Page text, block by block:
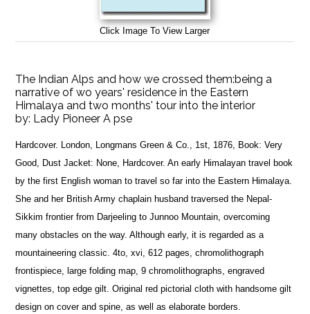
Click Image To View Larger
The Indian Alps and how we crossed them:being a
narrative of wo years' residence in the Eastern
Himalaya and two months' tour into the interior
by: Lady Pioneer A pse
Hardcover. London, Longmans Green & Co., 1st, 1876, Book: Very
Good, Dust Jacket: None, Hardcover. An early Himalayan travel book
by the first English woman to travel so far into the Eastern Himalaya.
She and her British Army chaplain husband traversed the Nepal-
Sikkim frontier from Darjeeling to Junnoo Mountain, overcoming
many obstacles on the way. Although early, it is regarded as a
mountaineering classic. 4to, xvi, 612 pages, chromolithograph
frontispiece, large folding map, 9 chromolithographs, engraved
vignettes, top edge gilt. Original red pictorial cloth with handsome gilt
design on cover and spine, as well as elaborate borders.